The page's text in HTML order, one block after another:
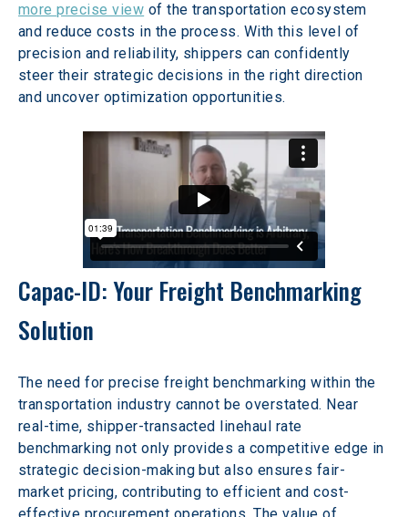
more precise view of the transportation ecosystem
and reduce costs in the process. With this level of
precision and reliability, shippers can confidently
steer their strategic decisions in the right direction
and uncover optimization opportunities.
Capac-ID: Your Freight Benchmarking
Solution
The need for precise freight benchmarking within the
transportation industry cannot be overstated. Near
real-time, shipper-transacted linehaul rate
benchmarking not only provides a competitive edge in
strategic decision-making but also ensures fair-
market pricing, contributing to efficient and cost-